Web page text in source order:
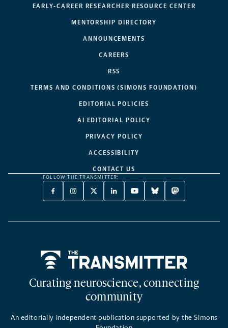
EARLY-CAREER RESEARCHER RESOURCE CENTER
MENTORSHIP DIRECTORY
ANNOUNCEMENTS
CAREERS
RSS
TERMS AND CONDITIONS (SIMONS FOUNDATION)
EDITORIAL POLICIES
AI EDITORIAL POLICY
PRIVACY POLICY
ACCESSIBILITY
CONTACT US
FOLLOW THE TRANSMITTER:
FACEBOOK
-
NEW
INSTAGRAM
-
NEW
X
TWITTER
A
LINKEDIN
-
NEW
YOUTUBE
-
NEW
BLUESKY
-
NEW
MASTODON
-
NEW
Curating neuroscience, connecting
community
An editorially independent publication supported by the Simons